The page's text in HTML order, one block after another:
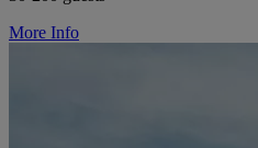
More Info